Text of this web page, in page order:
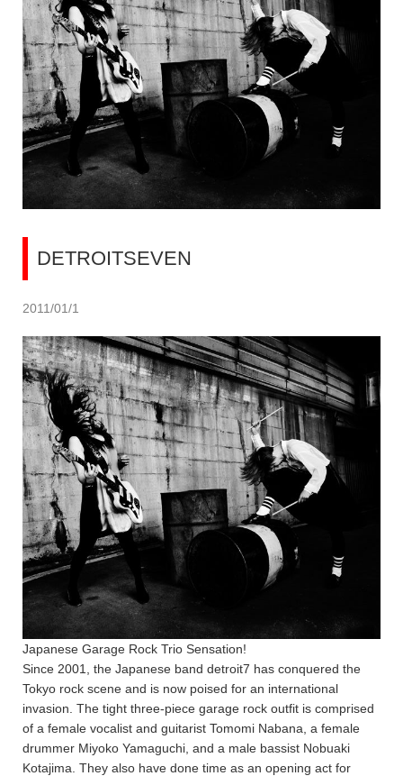
DETROITSEVEN
2011/01/1
Japanese Garage Rock Trio Sensation!
Since 2001, the Japanese band detroit7 has conquered the
Tokyo rock scene and is now poised for an international
invasion. The tight three-piece garage rock outfit is comprised
of a female vocalist and guitarist Tomomi Nabana, a female
drummer Miyoko Yamaguchi, and a male bassist Nobuaki
Kotajima. They also have done time as an opening act for